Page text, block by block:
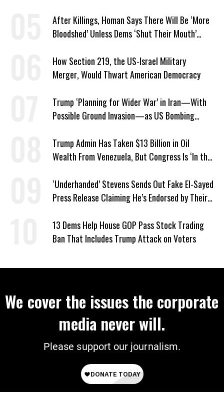
After Killings, Homan Says There Will Be ‘More
Bloodshed’ Unless Dems ‘Shut Their Mouth’
How Section 219, the US-Israel Military
Merger, Would Thwart American Democracy
Trump ‘Planning for Wider War’ in Iran—With
Possible Ground Invasion—as US Bombing
Trump Admin Has Taken $13 Billion in Oil
Wealth From Venezuela, But Congress Is ‘In the
‘Underhanded’ Stevens Sends Out Fake El-Sayed
Press Release Claiming He’s Endorsed by Their
13 Dems Help House GOP Pass Stock Trading
Ban That Includes Trump Attack on Voters
We cover the issues the corporate
media never will.
Please support our journalism.